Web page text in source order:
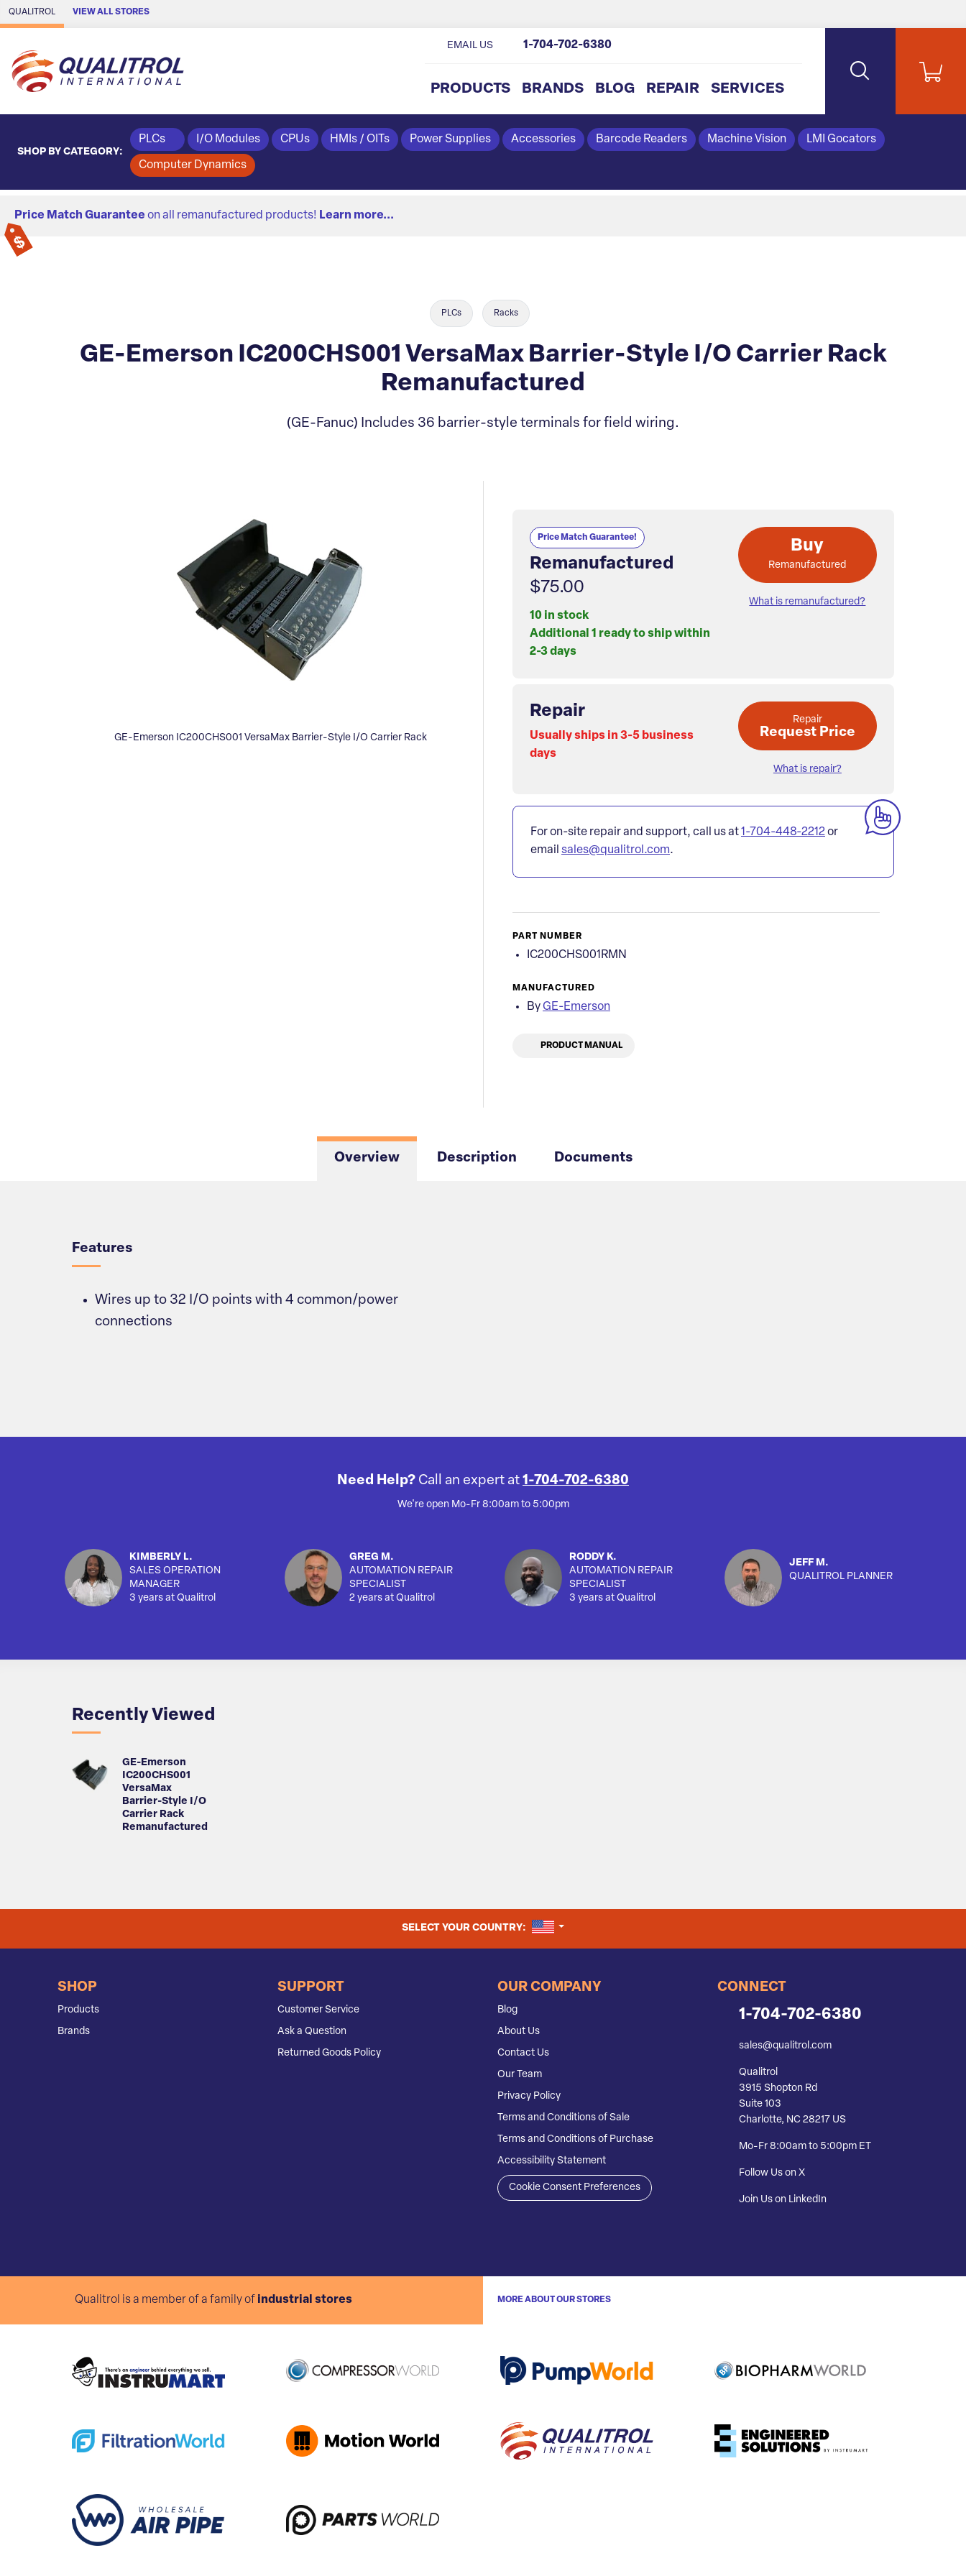
Skip to Main Content
QUALITROL VIEW ALL STORES
PRODUCTS BRANDS BLOG REPAIR SERVICES
EMAIL US 1-704-702-6380
SHOP BY CATEGORY:
PLCs I/O Modules CPUs HMIs / OITs Power Supplies Accessories Barcode Readers Machine Vision LMI Gocators
Computer Dynamics
Price Match Guarantee on all remanufactured products! Learn more...
PLCs Racks
GE-Emerson IC200CHS001 VersaMax Barrier-Style I/O Carrier Rack
Remanufactured
(GE-Fanuc) Includes 36 barrier-style terminals for field wiring.
GE-Emerson IC200CHS001 VersaMax Barrier-Style I/O Carrier Rack
Price Match Guarantee!
Remanufactured
$75.00
10 in stock
Additional 1 ready to ship within
2-3 days
Buy
Remanufactured
What is remanufactured?
Repair
Usually ships in 3-5 business
days
Repair
Request Price
What is repair?
For on-site repair and support, call us at1-704-448-2212or
email sales@qualitrol.com.
PART NUMBER
IC200CHS001RMN
MANUFACTURED
By GE-Emerson
PRODUCT MANUAL
Overview Description Documents
Features
Wires up to 32 I/O points with 4 common/power
connections
Need Help? Call an expert at 1-704-702-6380
We're open Mo-Fr 8:00am to 5:00pm
KIMBERLY L.
SALES OPERATION
MANAGER
3 years at Qualitrol
GREG M.
AUTOMATION REPAIR
SPECIALIST
2 years at Qualitrol
RODDY K.
AUTOMATION REPAIR
SPECIALIST
3 years at Qualitrol
JEFF M.
QUALITROL PLANNER
Recently Viewed
GE-Emerson
IC200CHS001
VersaMax
Barrier-Style I/O
Carrier Rack
Remanufactured
SELECT YOUR COUNTRY: UNITED STATES
SHOP
Products
Brands
SUPPORT
Customer Service
Ask a Question
Returned Goods Policy
OUR COMPANY
Blog
About Us
Contact Us
Our Team
Privacy Policy
Terms and Conditions of Sale
Terms and Conditions of Purchase
Accessibility Statement
Cookie Consent Preferences
CONNECT
1-704-702-6380
sales@qualitrol.com
Qualitrol
3915 Shopton Rd
Suite 103
Charlotte, NC 28217 US
Mo-Fr 8:00am to 5:00pm ET
Follow Us on X
Join Us on LinkedIn
Qualitrol is a member of a family of industrial stores MORE ABOUT OUR STORES